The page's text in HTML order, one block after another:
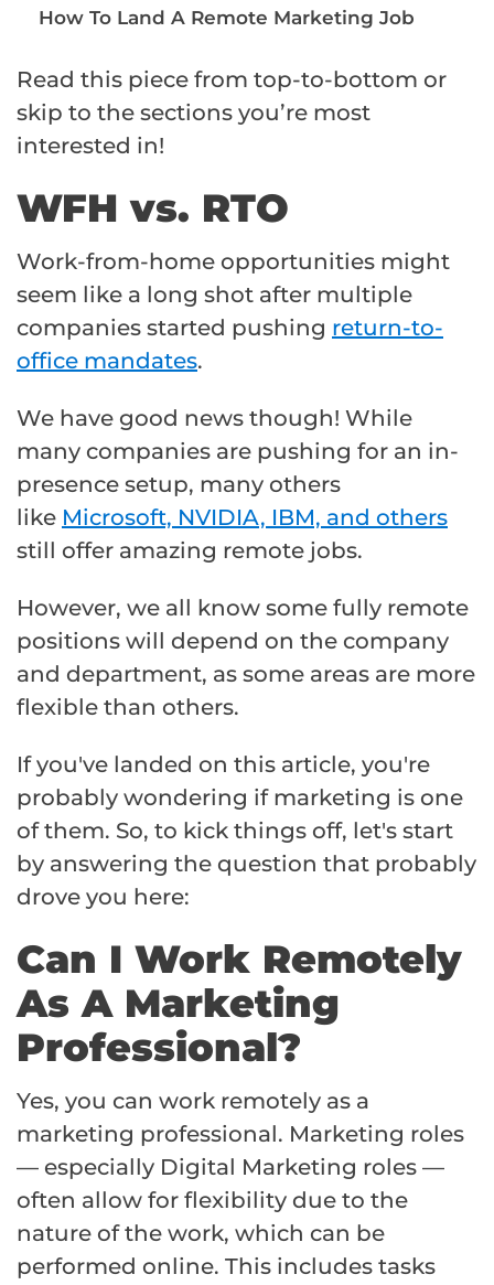
How To Land A Remote Marketing Job
Read this piece from top-to-bottom or
skip to the sections you’re most
interested in!
WFH vs. RTO
Work-from-home opportunities might
seem like a long shot after multiple
companies started pushing return-to-
office mandates.
We have good news though! While
many companies are pushing for an in-
presence setup, many others
like Microsoft, NVIDIA, IBM, and others
still offer amazing remote jobs.
However, we all know some fully remote
positions will depend on the company
and department, as some areas are more
flexible than others.
If you've landed on this article, you're
probably wondering if marketing is one
of them. So, to kick things off, let's start
by answering the question that probably
drove you here:
Can I Work Remotely
As A Marketing
Professional?
Yes, you can work remotely as a
marketing professional. Marketing roles
— especially Digital Marketing roles —
often allow for flexibility due to the
nature of the work, which can be
performed online. This includes tasks